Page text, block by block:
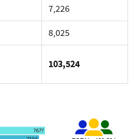
7,226
8,025
103,524